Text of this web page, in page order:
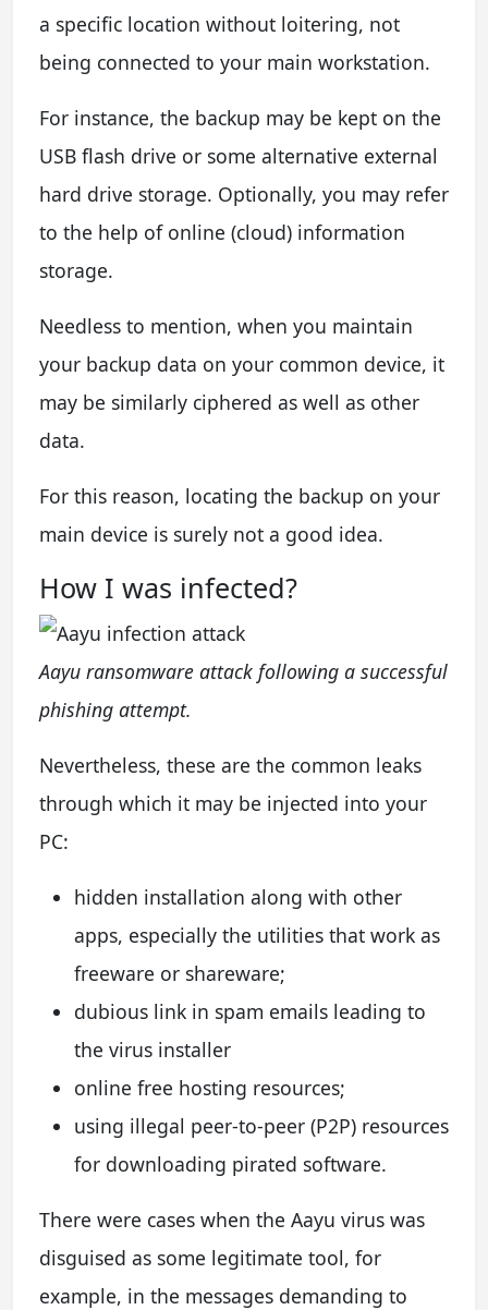
a specific location without loitering, not
being connected to your main workstation.
For instance, the backup may be kept on the
USB flash drive or some alternative external
hard drive storage. Optionally, you may refer
to the help of online (cloud) information
storage.
Needless to mention, when you maintain
your backup data on your common device, it
may be similarly ciphered as well as other
data.
For this reason, locating the backup on your
main device is surely not a good idea.
How I was infected?
Aayu ransomware attack following a successful
phishing attempt.
Nevertheless, these are the common leaks
through which it may be injected into your
PC:
hidden installation along with other
apps, especially the utilities that work as
freeware or shareware;
dubious link in spam emails leading to
the virus installer
online free hosting resources;
using illegal peer-to-peer (P2P) resources
for downloading pirated software.
There were cases when the Aayu virus was
disguised as some legitimate tool, for
example, in the messages demanding to